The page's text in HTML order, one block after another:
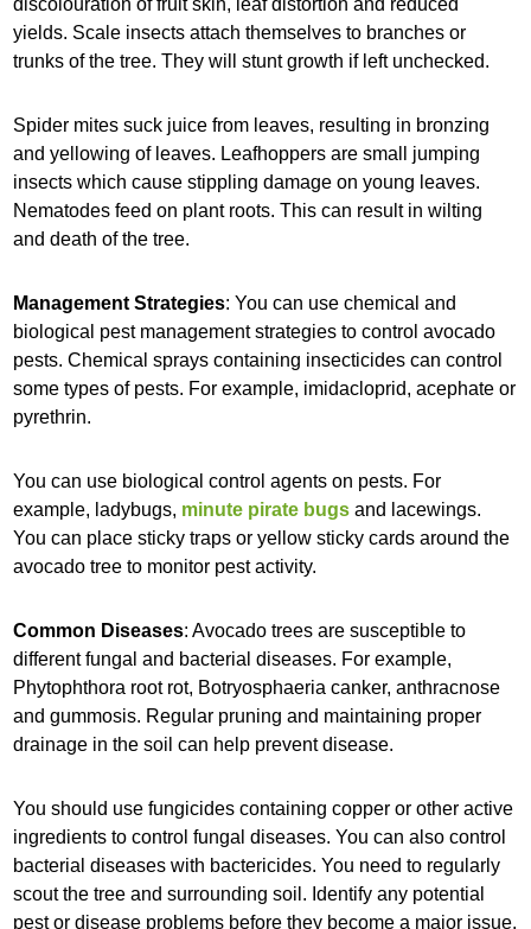
discolouration of fruit skin, leaf distortion and reduced
yields. Scale insects attach themselves to branches or
trunks of the tree. They will stunt growth if left unchecked.
Spider mites suck juice from leaves, resulting in bronzing
and yellowing of leaves. Leafhoppers are small jumping
insects which cause stippling damage on young leaves.
Nematodes feed on plant roots. This can result in wilting
and death of the tree.
Management Strategies: You can use chemical and
biological pest management strategies to control avocado
pests. Chemical sprays containing insecticides can control
some types of pests. For example, imidacloprid, acephate or
pyrethrin.
You can use biological control agents on pests. For
example, ladybugs, minute pirate bugs and lacewings.
You can place sticky traps or yellow sticky cards around the
avocado tree to monitor pest activity.
Common Diseases: Avocado trees are susceptible to
different fungal and bacterial diseases. For example,
Phytophthora root rot, Botryosphaeria canker, anthracnose
and gummosis. Regular pruning and maintaining proper
drainage in the soil can help prevent disease.
You should use fungicides containing copper or other active
ingredients to control fungal diseases. You can also control
bacterial diseases with bactericides. You need to regularly
scout the tree and surrounding soil. Identify any potential
pest or disease problems before they become a major issue.